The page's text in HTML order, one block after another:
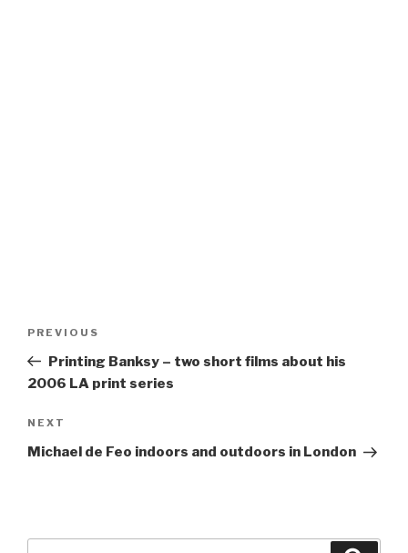
Previous
Post
PREVIOUS
Printing Banksy – two short films about his
2006 LA print series
Next
Post
NEXT
Michael de Feo indoors and outdoors in London